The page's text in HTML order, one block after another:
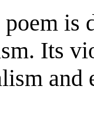
is
Its
and